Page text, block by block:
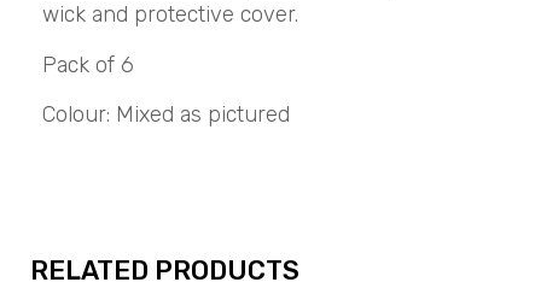
wick and protective cover.
Pack of 6
Colour: Mixed as pictured
RELATED PRODUCTS